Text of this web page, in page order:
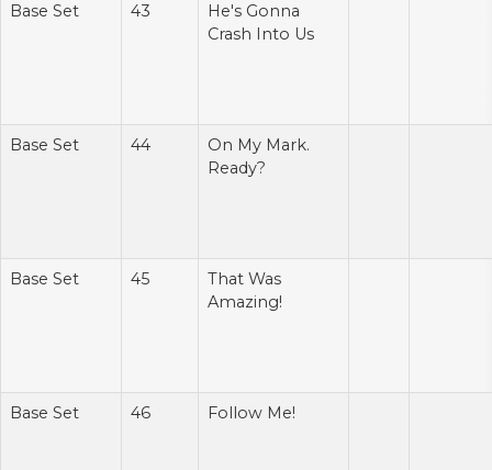
Base Set 43
He's Gonna
Crash Into Us
Base Set 44
On My Mark.
Ready?
Base Set 45
That Was
Amazing!
Base Set 46 Follow Me!